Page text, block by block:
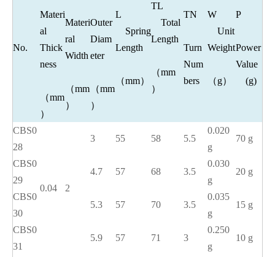
No.
Materi
al
Thick
ness
（mm
）
Materi
ral
Width
（mm
）
Outer
Diam
eter
（mm
）
L
Spring
Length
（mm）
TL
Total
Length
（mm
）
TN
Turn
Num
bers
W
Unit
Weight
（g）
P
Power
Value
(g)
CBS0
28
0.04 2
3 55 58 5.5
0.020
g
70 g
CBS0
29
4.7 57 68 3.5
0.030
g
20 g
CBS0
30
5.3 57 70 3.5
0.035
g
15 g
CBS0
31
5.9 57 71 3
0.250
g
10 g